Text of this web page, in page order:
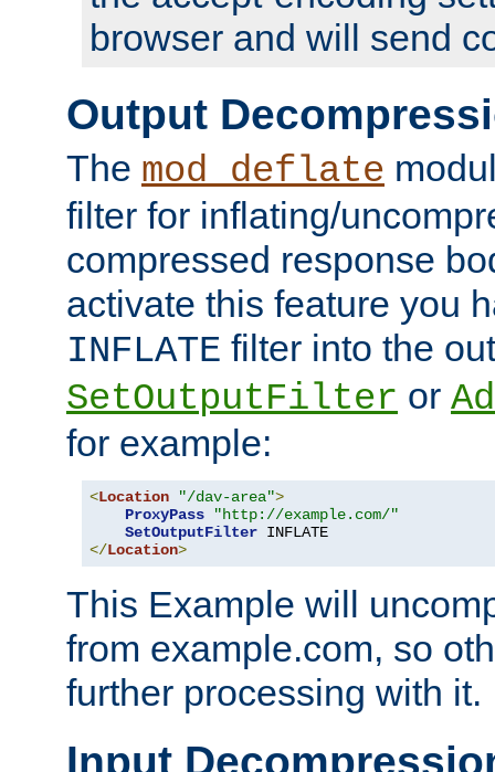
browser and will send
Output
The mod_deflate
filter for inflating/
compressed response
activate this feature you
INFLATE filter into the
SetOutputFilter or
for example:
<Location "/dav-area">
ProxyPass
"http://example.com/"
SetOutputFilter
</Location>
This Example will
from example.com, so
further processing with it.
Input